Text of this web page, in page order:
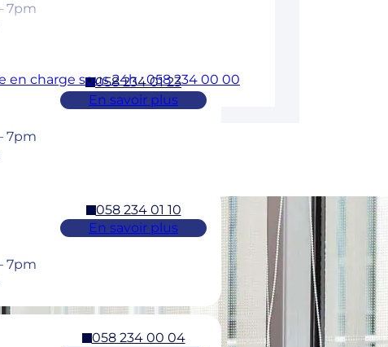
7pm
7pm
058 234 01 23
En savoir plus
7pm
058 234 01 10
En savoir plus
058 234 00 04
en charge sous 24h : 058 234 00 00